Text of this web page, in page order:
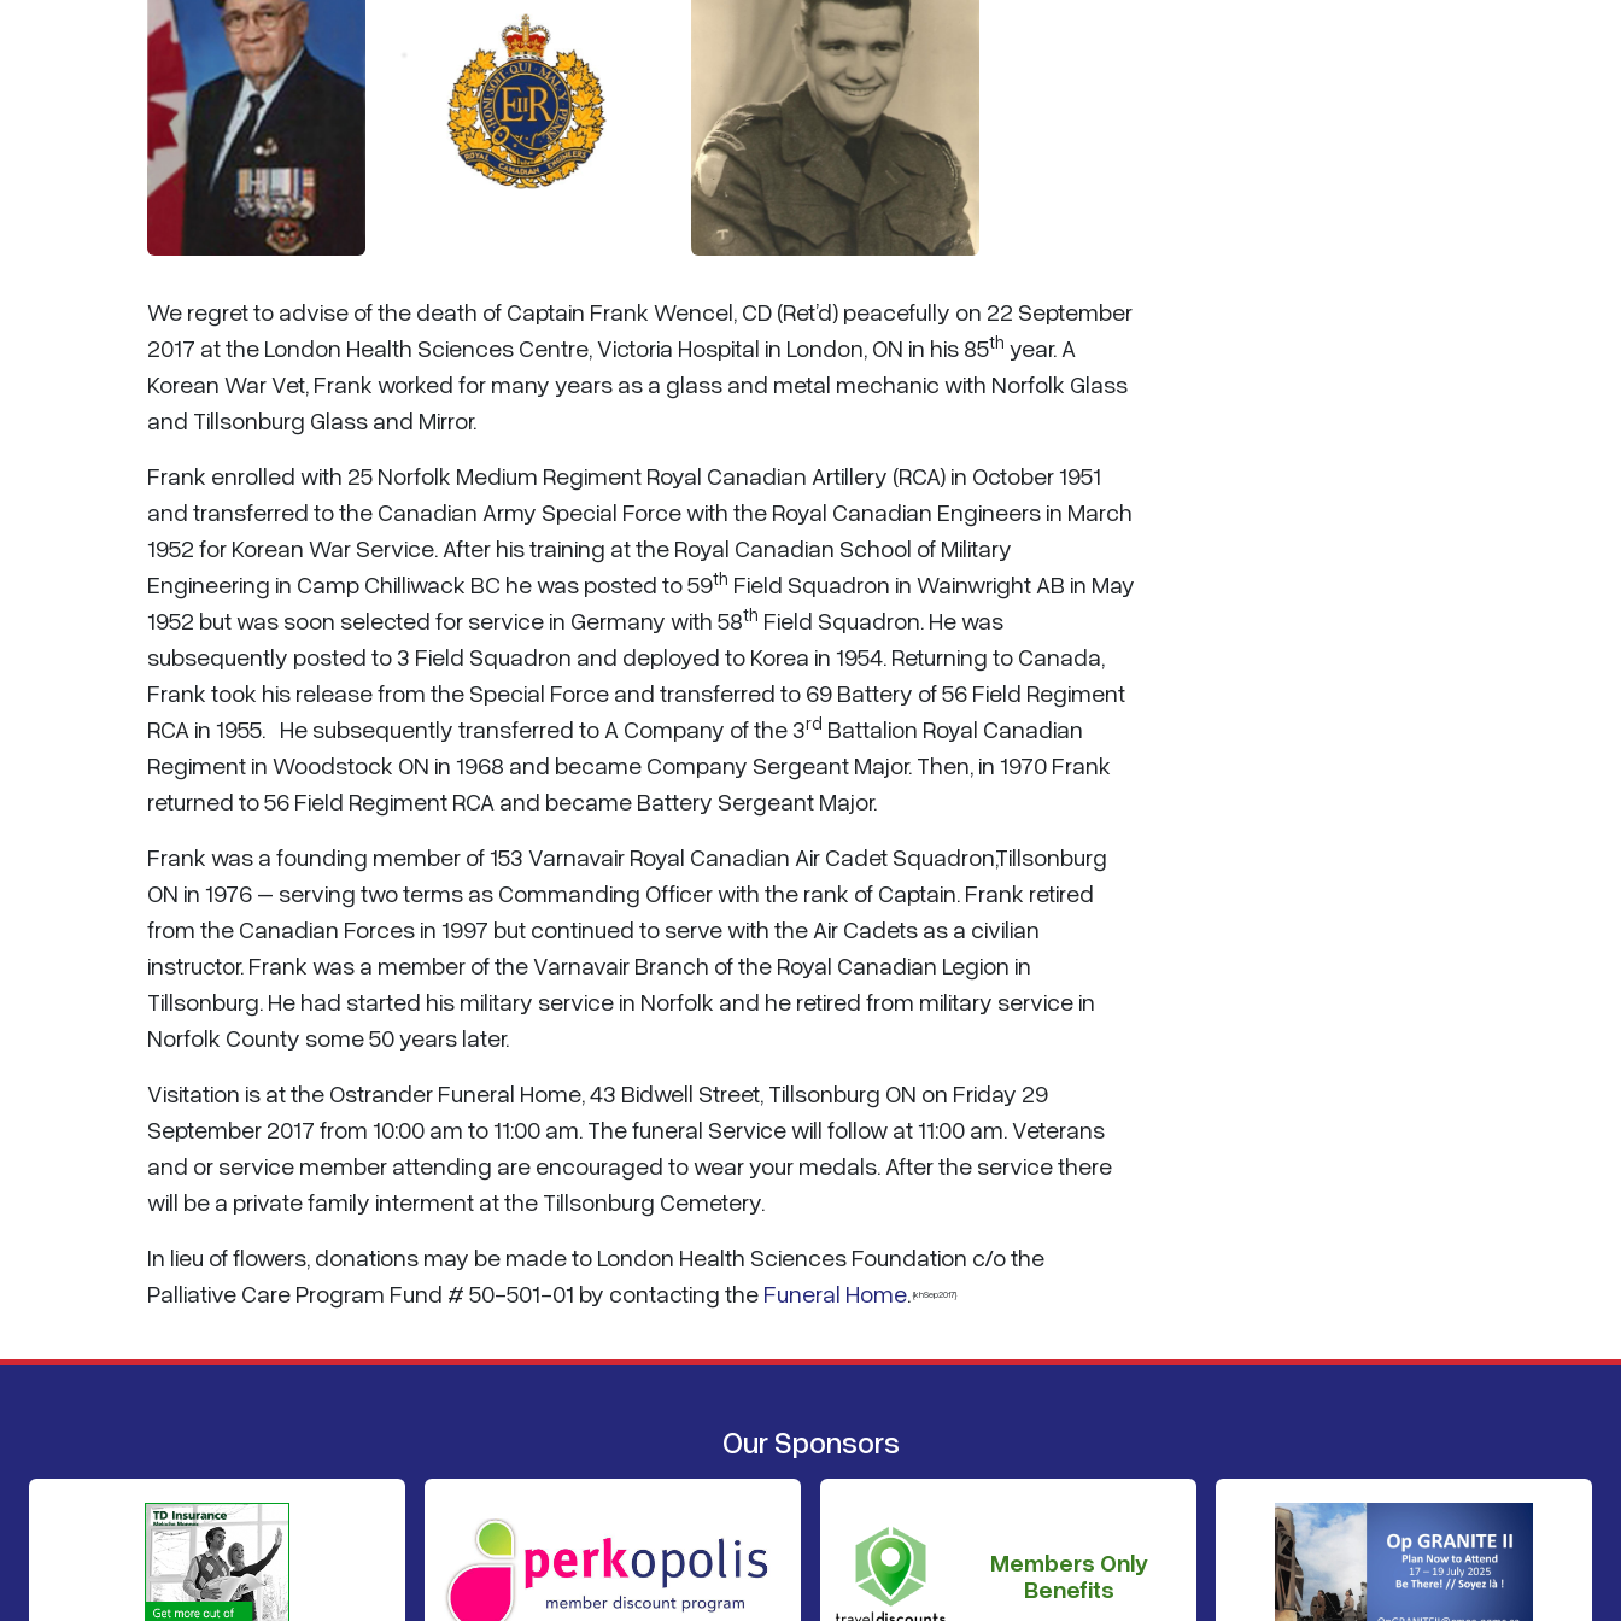
We regret to advise of the death of Captain Frank Wencel, CD (Ret’d) peacefully on 22 September
2017 at the London Health Sciences Centre, Victoria Hospital in London, ON in his 85th year. A
Korean War Vet, Frank worked for many years as a glass and metal mechanic with Norfolk Glass
and Tillsonburg Glass and Mirror.
Frank enrolled with 25 Norfolk Medium Regiment Royal Canadian Artillery (RCA) in October 1951
and transferred to the Canadian Army Special Force with the Royal Canadian Engineers in March
1952 for Korean War Service. After his training at the Royal Canadian School of Military
Engineering in Camp Chilliwack BC he was posted to 59th Field Squadron in Wainwright AB in May
1952 but was soon selected for service in Germany with 58th Field Squadron. He was
subsequently posted to 3 Field Squadron and deployed to Korea in 1954. Returning to Canada,
Frank took his release from the Special Force and transferred to 69 Battery of 56 Field Regiment
RCA in 1955. He subsequently transferred to A Company of the 3rd Battalion Royal Canadian
Regiment in Woodstock ON in 1968 and became Company Sergeant Major. Then, in 1970 Frank
returned to 56 Field Regiment RCA and became Battery Sergeant Major.
Frank was a founding member of 153 Varnavair Royal Canadian Air Cadet Squadron,Tillsonburg
ON in 1976 – serving two terms as Commanding Officer with the rank of Captain. Frank retired
from the Canadian Forces in 1997 but continued to serve with the Air Cadets as a civilian
instructor. Frank was a member of the Varnavair Branch of the Royal Canadian Legion in
Tillsonburg. He had started his military service in Norfolk and he retired from military service in
Norfolk County some 50 years later.
Visitation is at the Ostrander Funeral Home, 43 Bidwell Street, Tillsonburg ON on Friday 29
September 2017 from 10:00 am to 11:00 am. The funeral Service will follow at 11:00 am. Veterans
and or service member attending are encouraged to wear your medals. After the service there
will be a private family interment at the Tillsonburg Cemetery.
In lieu of flowers, donations may be made to London Health Sciences Foundation c/o the
Palliative Care Program Fund # 50-501-01 by contacting the Funeral Home.{khSep2017}
Our Sponsors
Members Only
Benefits